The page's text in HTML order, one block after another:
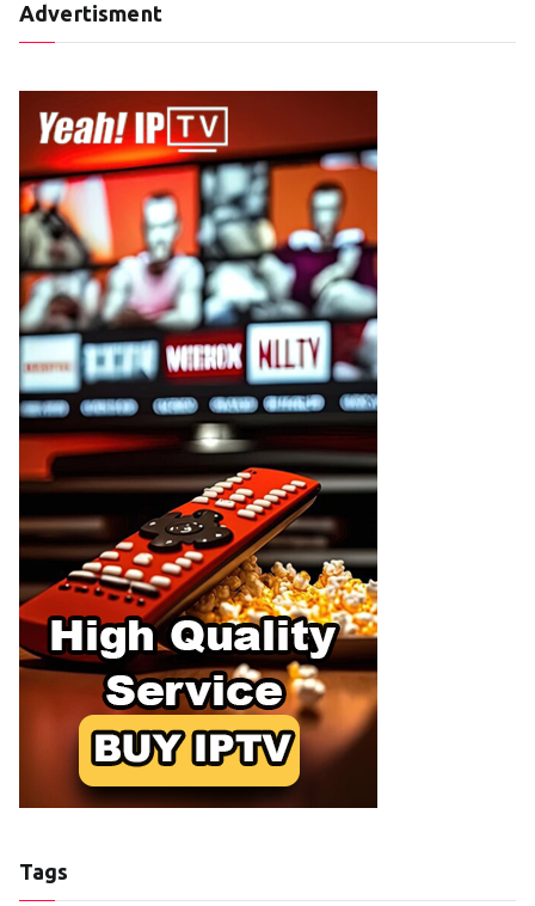
Advertisment
Tags